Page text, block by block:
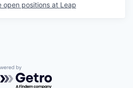
open positions at Leap
by Getro.com